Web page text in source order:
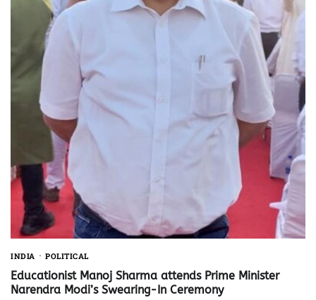
INDIA POLITICAL
Educationist Manoj Sharma attends Prime Minister
Narendra Modi’s Swearing-In Ceremony